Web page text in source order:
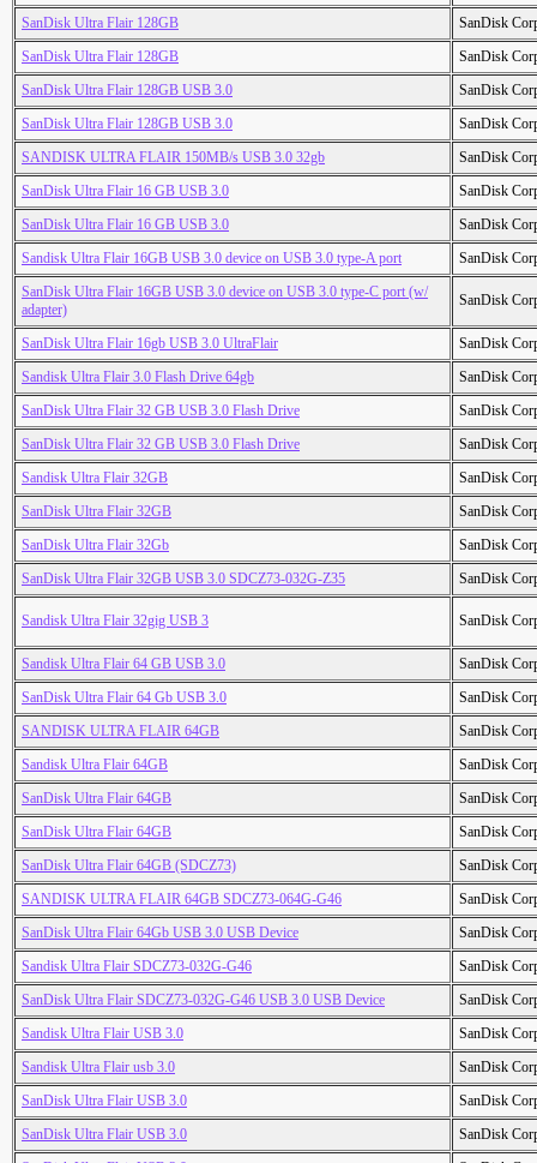
SanDisk Ultra Flair 128GB
SanDisk
SanDisk Ultra Flair 128GB
SanDisk
SanDisk Ultra Flair 128GB USB 3.0
SanDisk
SanDisk Ultra Flair 128GB USB 3.0
SanDisk
SANDISK ULTRA FLAIR 150MB/s USB 3.0 32gb
SanDisk
SanDisk Ultra Flair 16 GB USB 3.0
SanDisk
SanDisk Ultra Flair 16 GB USB 3.0
SanDisk
Sandisk Ultra Flair 16GB USB 3.0 device on USB 3.0 type-A port
SanDisk
SanDisk Ultra Flair 16GB USB 3.0 device on USB 3.0 type-C port (w/
adapter)
SanDisk
SanDisk Ultra Flair 16gb USB 3.0 UltraFlair
SanDisk
Sandisk Ultra Flair 3.0 Flash Drive 64gb
SanDisk
SanDisk Ultra Flair 32 GB USB 3.0 Flash Drive
SanDisk
SanDisk Ultra Flair 32 GB USB 3.0 Flash Drive
SanDisk
Sandisk Ultra Flair 32GB
SanDisk
SanDisk Ultra Flair 32GB
SanDisk
SanDisk Ultra Flair 32Gb
SanDisk
SanDisk Ultra Flair 32GB USB 3.0 SDCZ73-032G-Z35
SanDisk
Sandisk Ultra Flair 32gig USB 3 SanDisk
Sandisk Ultra Flair 64 GB USB 3.0
SanDisk
SanDisk Ultra Flair 64 Gb USB 3.0
SanDisk
SANDISK ULTRA FLAIR 64GB
SanDisk
Sandisk Ultra Flair 64GB
SanDisk
SanDisk Ultra Flair 64GB
SanDisk
SanDisk Ultra Flair 64GB
SanDisk
SanDisk Ultra Flair 64GB (SDCZ73)
SanDisk
SANDISK ULTRA FLAIR 64GB SDCZ73-064G-G46
SanDisk
SanDisk Ultra Flair 64Gb USB 3.0 USB Device
SanDisk
Sandisk Ultra Flair SDCZ73-032G-G46
SanDisk
SanDisk Ultra Flair SDCZ73-032G-G46 USB 3.0 USB Device
SanDisk
Sandisk Ultra Flair USB 3.0
SanDisk
Sandisk Ultra Flair usb 3.0
SanDisk
SanDisk Ultra Flair USB 3.0
SanDisk
SanDisk Ultra Flair USB 3.0
SanDisk